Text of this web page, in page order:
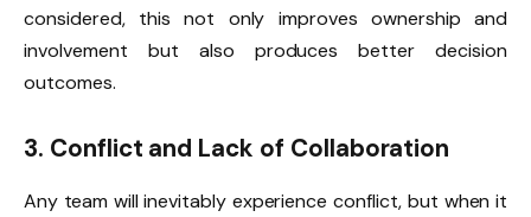
considered, this not only improves ownership and
involvement but also produces better decision
outcomes.
3. Conflict and Lack of Collaboration
Any team will inevitably experience conflict, but when it